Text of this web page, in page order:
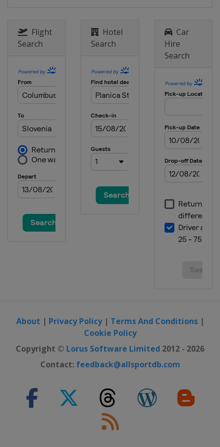
Flight
Search
Hotel
Search
Car
Hire
Search
About | Privacy Policy| Terms And Conditions|
Cookie Policy
Copyright © Lorus Software Limited 2012 - 2026
Contact: feedback@allsportdb.com